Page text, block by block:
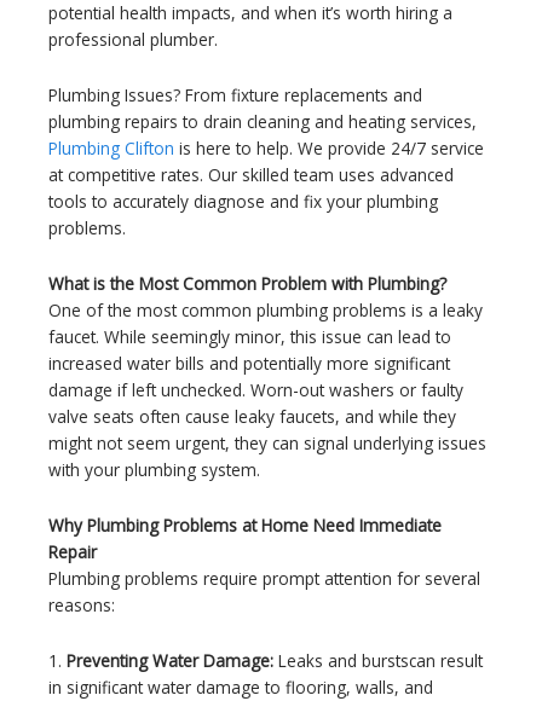
potential health impacts, and when it’s worth hiring a
professional plumber.
Plumbing Issues? From fixture replacements and
plumbing repairs to drain cleaning and heating services,
Plumbing Clifton is here to help. We provide 24/7 service
at competitive rates. Our skilled team uses advanced
tools to accurately diagnose and fix your plumbing
problems.
What is the Most Common Problem with Plumbing?
One of the most common plumbing problems is a leaky
faucet. While seemingly minor, this issue can lead to
increased water bills and potentially more significant
damage if left unchecked. Worn-out washers or faulty
valve seats often cause leaky faucets, and while they
might not seem urgent, they can signal underlying issues
with your plumbing system.
Why Plumbing Problems at Home Need Immediate
Repair
Plumbing problems require prompt attention for several
reasons:
1. Preventing Water Damage: Leaks and burstscan result
in significant water damage to flooring, walls, and